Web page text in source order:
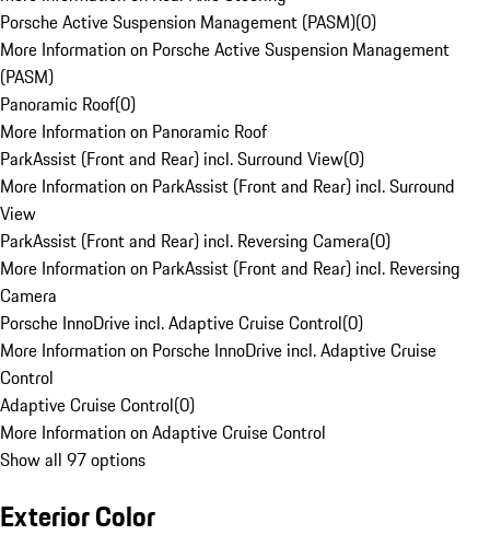
Porsche Active Suspension Management (PASM)(0)
More Information on Porsche Active Suspension Management
(PASM)
Panoramic Roof(0)
More Information on Panoramic Roof
ParkAssist (Front and Rear) incl. Surround View(0)
More Information on ParkAssist (Front and Rear) incl. Surround
View
ParkAssist (Front and Rear) incl. Reversing Camera(0)
More Information on ParkAssist (Front and Rear) incl. Reversing
Camera
Porsche InnoDrive incl. Adaptive Cruise Control(0)
More Information on Porsche InnoDrive incl. Adaptive Cruise
Control
Adaptive Cruise Control(0)
More Information on Adaptive Cruise Control
Show all 97 options
Exterior Color